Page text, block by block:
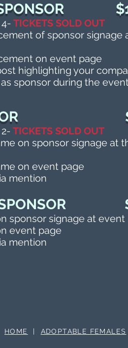
SPONSOR
TICKETS SOLD OUT
of sponsor signage
on event page
highlighting your
sponsor during the
R
TICKETS SOLD OUT
on sponsor signage at
on event page
mention
SPONSOR
sponsor signage at event
event page
mention
HOME | ADOPTABLE FEMALES